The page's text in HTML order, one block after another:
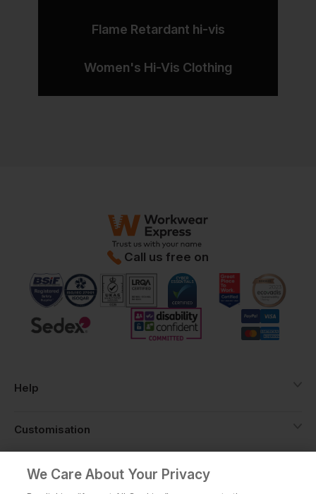
Flame Retardant hi-vis
Women's Hi-Vis Clothing
Call us free on
Help
Customisation
About
We Care About Your Privacy